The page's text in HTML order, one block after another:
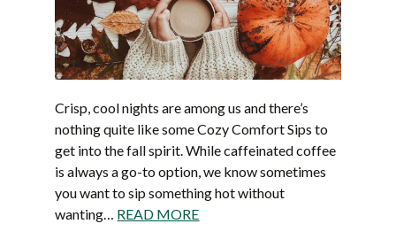
Crisp, cool nights are among us and there’s
nothing quite like some Cozy Comfort Sips to
get into the fall spirit. While caffeinated coffee
is always a go-to option, we know sometimes
you want to sip something hot without
wanting… READ MORE